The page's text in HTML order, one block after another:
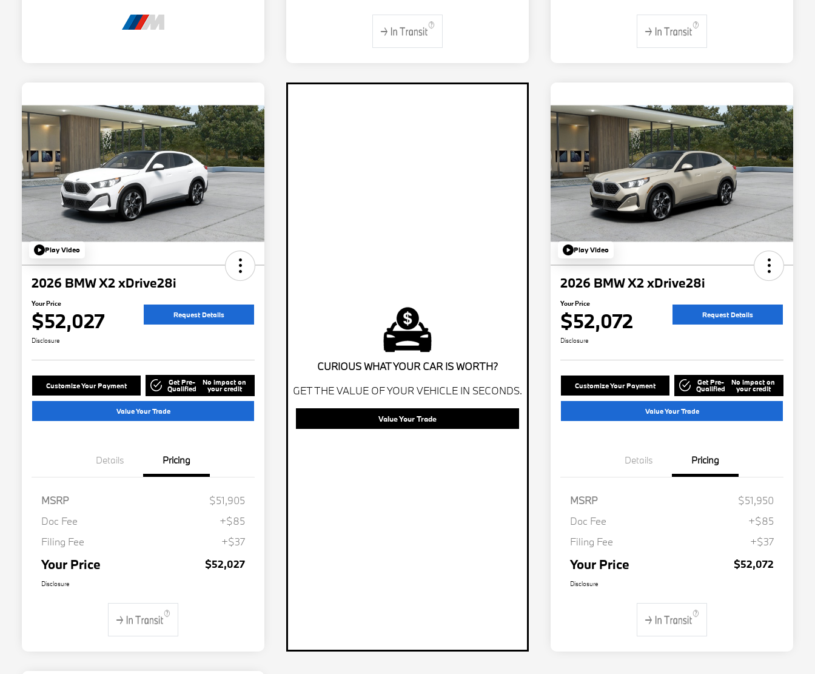
Play Video
2026 BMW X2 xDrive28i
Your Price
$52,027 Request Details
Disclosure
Customize Your Payment Get Pre-
Qualified
No impact on
your credit
Value Your Trade
Details Pricing
MSRP
$51,905
Doc Fee
+$85
Filing Fee
+$37
Your Price $52,027
Disclosure
CURIOUS WHAT YOUR CAR IS WORTH?
GET THE VALUE OF YOUR VEHICLE IN SECONDS.
Value Your Trade
Play Video
2026 BMW X2 xDrive28i
Your Price
$52,072 Request Details
Disclosure
Customize Your Payment Get Pre-
Qualified
No impact on
your credit
Value Your Trade
Details Pricing
MSRP
$51,950
Doc Fee
+$85
Filing Fee
+$37
Your Price $52,072
Disclosure